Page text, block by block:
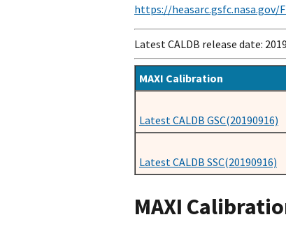
https://
Latest CALDB release date:
MAXI Calibration
Latest CALDB GSC(20190916)
Latest CALDB SSC(20190916)
MAXI